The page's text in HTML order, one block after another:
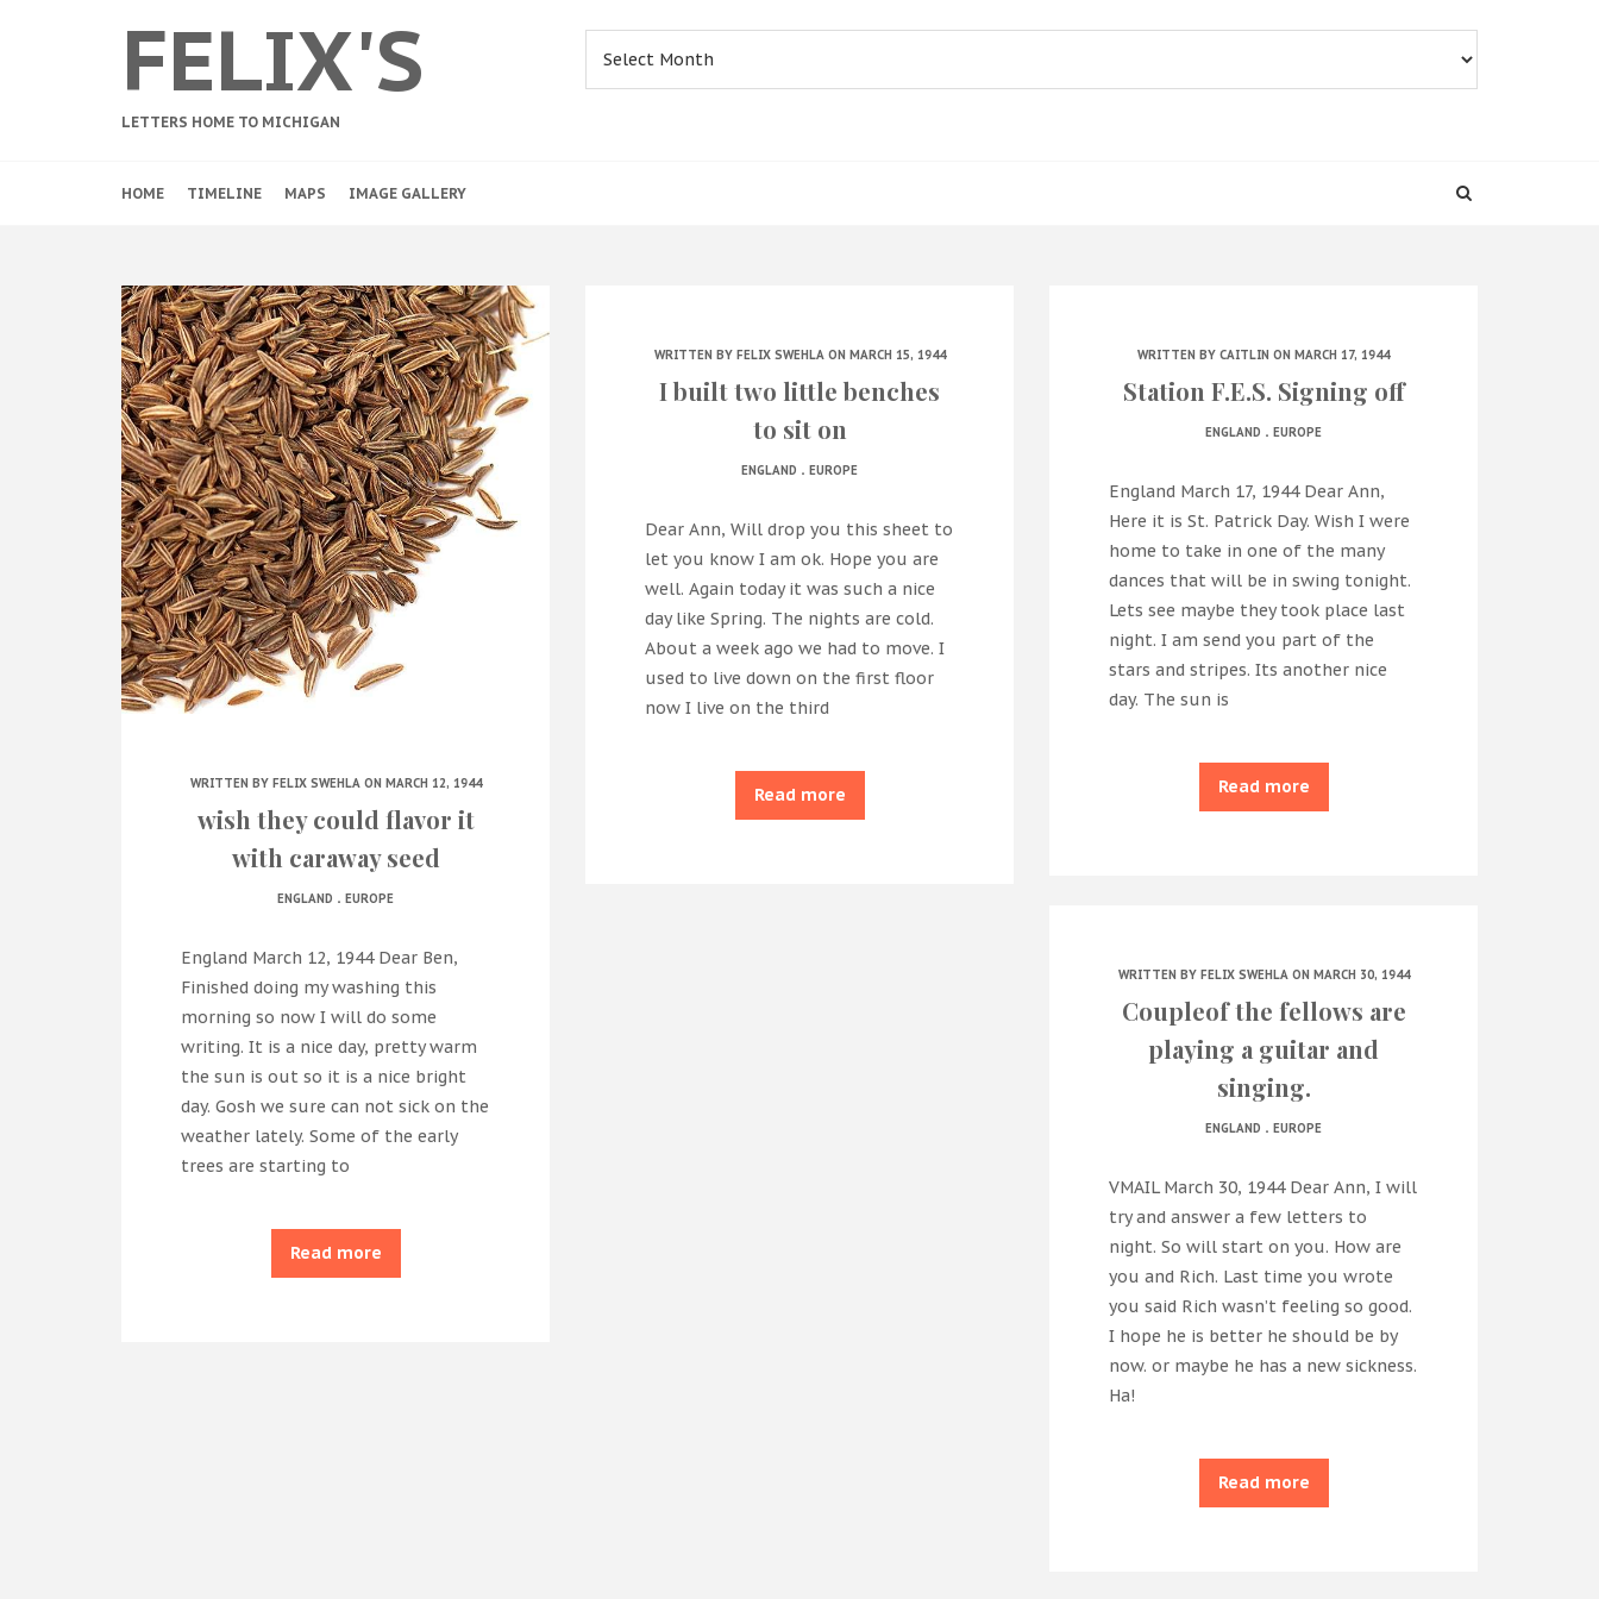
FELIX'S
LETTERS HOME TO MICHIGAN
HOME TIMELINE MAPS IMAGE GALLERY
WRITTEN BY FELIX SWEHLAON MARCH 12, 1944
wish they could flavor it
with caraway seed
ENGLAND . EUROPE
England March 12, 1944 Dear Ben,
Finished doing my washing this
morning so now I will do some
writing. It is a nice day, pretty warm
the sun is out so it is a nice bright
day. Gosh we sure can not sick on the
weather lately. Some of the early
trees are starting to
Read more
WRITTEN BY FELIX SWEHLAON MARCH 15, 1944
I built two little benches
to sit on
ENGLAND . EUROPE
Dear Ann, Will drop you this sheet to
let you know I am ok. Hope you are
well. Again today it was such a nice
day like Spring. The nights are cold.
About a week ago we had to move. I
used to live down on the first floor
now I live on the third
Read more
WRITTEN BY CAITLIN ON MARCH 17, 1944
Station F.E.S. Signing off
ENGLAND . EUROPE
England March 17, 1944 Dear Ann,
Here it is St. Patrick Day. Wish I were
home to take in one of the many
dances that will be in swing tonight.
Lets see maybe they took place last
night. I am send you part of the
stars and stripes. Its another nice
day. The sun is
Read more
WRITTEN BY FELIX SWEHLAON MARCH 30, 1944
Coupleof the fellows are
playing a guitar and
singing.
ENGLAND . EUROPE
VMAIL March 30, 1944 Dear Ann, I will
try and answer a few letters to
night. So will start on you. How are
you and Rich. Last time you wrote
you said Rich wasn’t feeling so good.
I hope he is better he should be by
now. or maybe he has a new sickness.
Ha!
Read more